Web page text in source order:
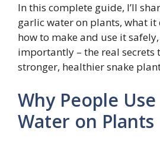
In this complete guide, I’ll
garlic water on plants, what it
how to make and use it
importantly – the real secrets
stronger, healthier snake
Why People
Water on Plants